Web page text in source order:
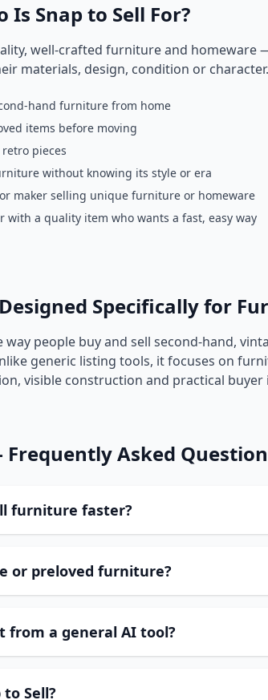
Is Snap to Sell For?
well-crafted furniture and homeware
materials, design, condition or character.
hand furniture from home
items before moving
pieces
without knowing its style or era
maker selling unique furniture or homeware
with a quality item who wants a fast, easy way
Specifically for
people buy and sell second-hand,
generic listing tools, it focuses on
visible construction and practical
Frequently Asked
furniture faster?
or preloved furniture?
from a general AI tool?
Sell?